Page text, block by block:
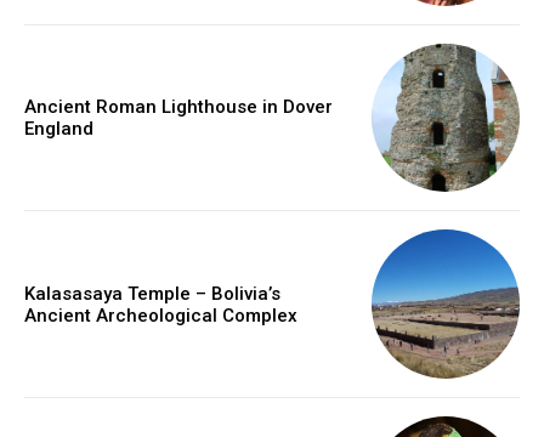
Ancient Roman Lighthouse in Dover
England
Kalasasaya Temple – Bolivia’s
Ancient Archeological Complex